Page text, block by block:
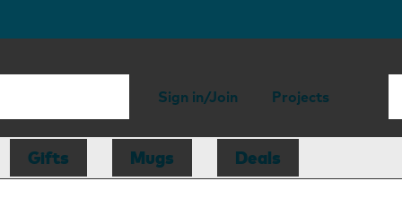
Sign in/Join Projects
Gifts Mugs Deals